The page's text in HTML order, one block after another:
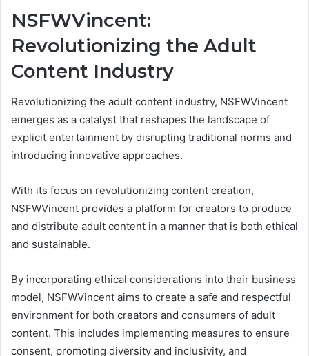
NSFWVincent:
Revolutionizing the Adult
Content Industry
Revolutionizing the adult content industry, NSFWVincent
emerges as a catalyst that reshapes the landscape of
explicit entertainment by disrupting traditional norms and
introducing innovative approaches.
With its focus on revolutionizing content creation,
NSFWVincent provides a platform for creators to produce
and distribute adult content in a manner that is both ethical
and sustainable.
By incorporating ethical considerations into their business
model, NSFWVincent aims to create a safe and respectful
environment for both creators and consumers of adult
content. This includes implementing measures to ensure
consent, promoting diversity and inclusivity, and